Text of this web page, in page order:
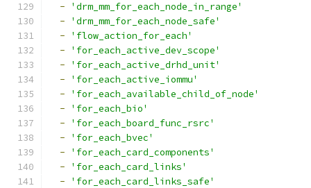
-
'drm_mm_for_each_node_in_range'
-
'drm_mm_for_each_node_safe'
-
'flow_action_for_each'
-
'for_each_active_dev_scope'
-
'for_each_active_drhd_unit'
-
'for_each_active_iommu'
-
'for_each_available_child_of_node'
-
'for_each_bio'
-
'for_each_board_func_rsrc'
-
'for_each_bvec'
-
'for_each_card_components'
-
'for_each_card_links'
-
'for_each_card_links_safe'